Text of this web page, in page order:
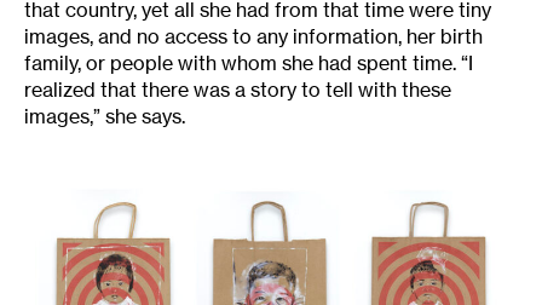
that country, yet all she had from that time were tiny
images, and no access to any information, her birth
family, or people with whom she had spent time. “I
realized that there was a story to tell with these
images,” she says.